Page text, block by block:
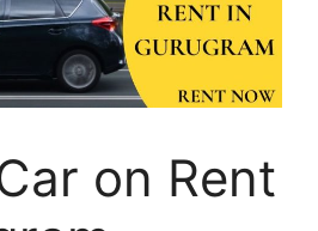
on Rent